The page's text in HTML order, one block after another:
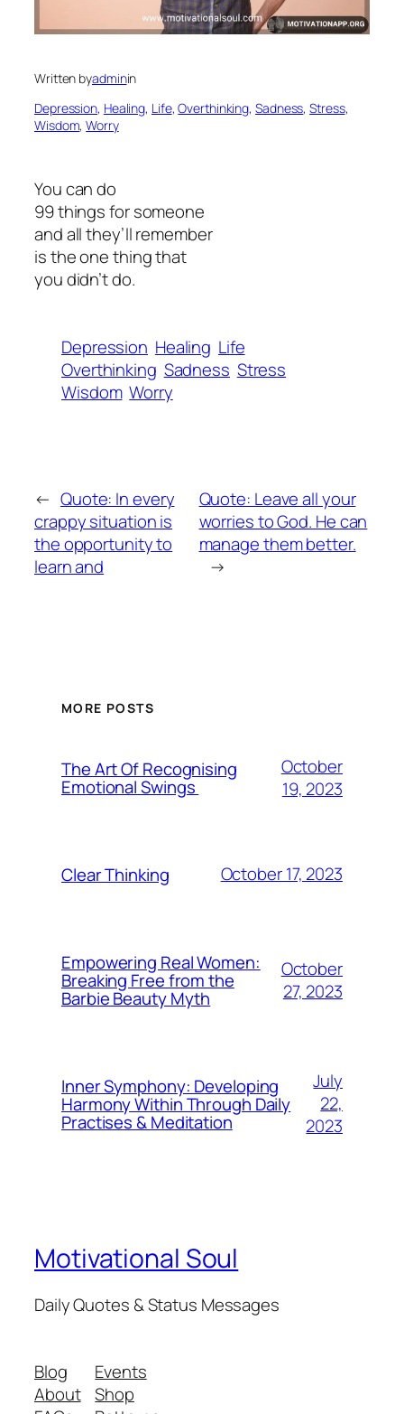
Written byadminin
Depression, Healing, Life, Overthinking, Sadness, Stress
Wisdom, Worry
You can do
99 things for someone
and all they’ll remember
is the one thing that
you didn’t do.
Depression Healing Life
Overthinking Sadness Stress
Wisdom Worry
← Quote: In every
crappy situation is
the opportunity to
learn and
Quote: Leave all your
worries to God. He can
manage them better.
→
MORE POSTS
The Art Of Recognising
Emotional Swings
October
19, 2023
Clear Thinking October 17, 2023
Empowering Real Women:
Breaking Free from the
Barbie Beauty Myth
October
27, 2023
Inner Symphony: Developing
Harmony Within Through Daily
Practises & Meditation
July
22,
2023
Motivational Soul
Daily Quotes & Status Messages
Blog
About
Events
Shop